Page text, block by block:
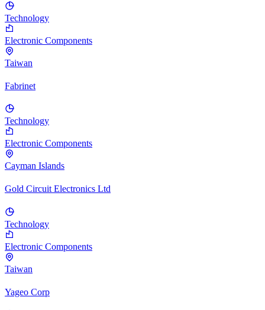
Technology
Electronic Components
Taiwan
Fabrinet
Technology
Electronic Components
Cayman Islands
Gold Circuit Electronics Ltd
Technology
Electronic Components
Taiwan
Yageo Corp